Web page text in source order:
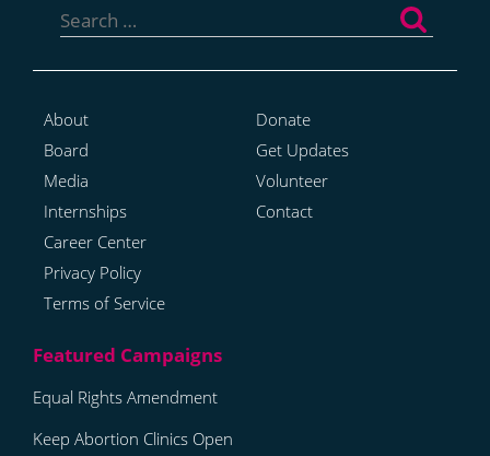
for:
About
Board
Media
Internships
Career Center
Privacy Policy
Terms of Service
Donate
Get Updates
Volunteer
Contact
Equal Rights Amendment
Keep Abortion Clinics Open